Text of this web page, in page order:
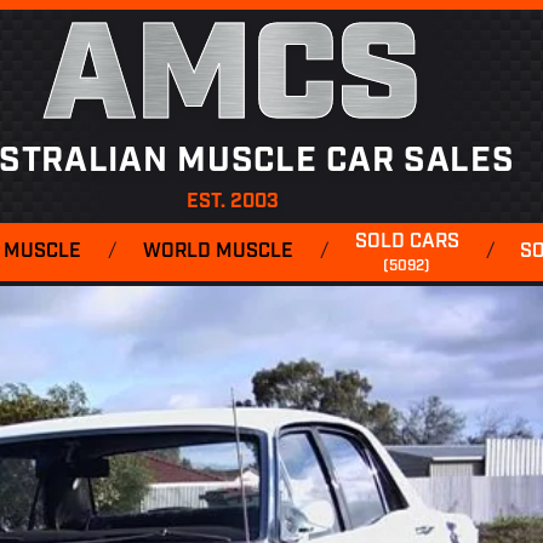
AMCS
MUSCLE CAR SALES
EST. 2003
MUSCLE / WORLD MUSCLE / SOLD CARS
(5092)
/